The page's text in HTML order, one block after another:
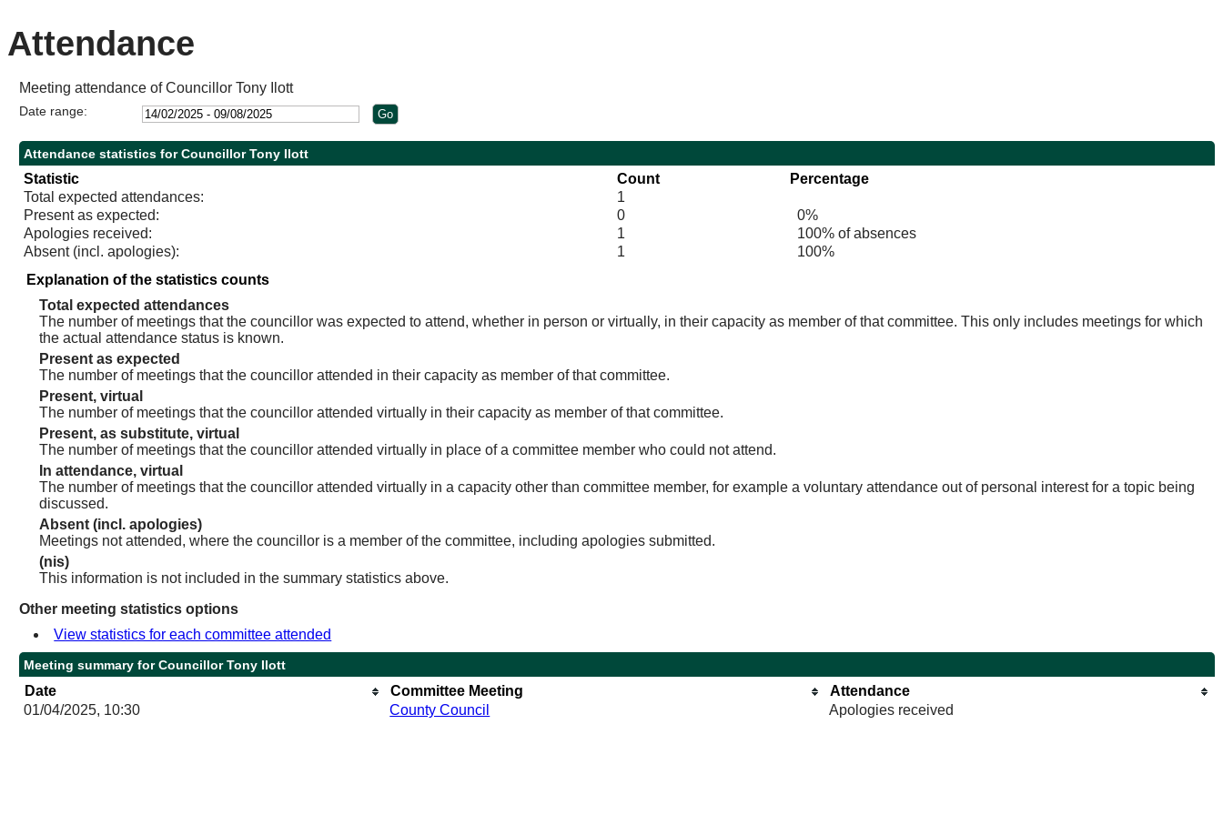
Attendance
Meeting attendance of Councillor Tony Ilott
Date range:
Attendance statistics for Councillor Tony Ilott
Statistic Count
Percentage
Total expected attendances:
1
Present as expected:
0
0%
Apologies received:
1
100% of absences
Absent (incl. apologies):
1
100%
Explanation of the statistics counts
Total expected attendances
The number of meetings that the councillor was expected to attend, whether in person or virtually, in their capacity as member of that committee. This only includes meetings for which
the actual attendance status is known.
Present as expected
The number of meetings that the councillor attended in their capacity as member of that committee.
Present, virtual
The number of meetings that the councillor attended virtually in their capacity as member of that committee.
Present, as substitute, virtual
The number of meetings that the councillor attended virtually in place of a committee member who could not attend.
In attendance, virtual
The number of meetings that the councillor attended virtually in a capacity other than committee member, for example a voluntary attendance out of personal interest for a topic being
discussed.
Absent (incl. apologies)
Meetings not attended, where the councillor is a member of the committee, including apologies submitted.
(nis)
This information is not included in the summary statistics above.
Other meeting statistics options
View statistics for each committee attended
Meeting summary for Councillor Tony Ilott
Date Committee Meeting
Attendance
01/04/2025, 10:30
County Council Apologies received